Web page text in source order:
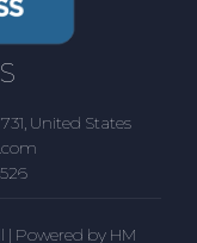
United States
| Powered by HM